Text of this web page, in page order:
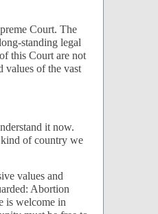
Court. The
standing legal
this Court are not
values of the vast
it now.
of country we
values and
Abortion
is welcome in